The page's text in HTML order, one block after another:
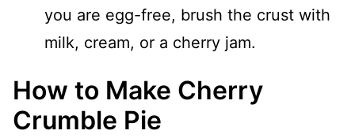
you are egg-free, brush the crust with
milk, cream, or a cherry jam.
How to Make Cherry
Crumble Pie